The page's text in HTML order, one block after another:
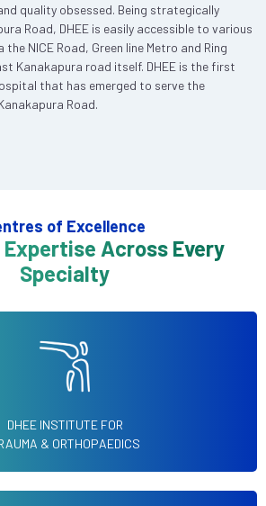
quality obsessed. Being strategically
Road, DHEE is easily accessible to various
NICE Road, Green line Metro and Ring
Kanakapura road itself. DHEE is the first
that has emerged to serve the
Road.
of Excellence
Across Every
Specialty
DHEE INSTITUTE FOR
& ORTHOPAEDICS